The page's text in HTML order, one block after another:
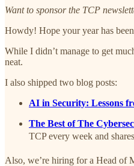
Want to sponsor the TCP
Howdy! Hope your year has
While I didn’t manage to get
neat.
I also shipped two blog posts:
AI in Security: Lessons
The Best of The
TCP every week and
Also, we’re hiring for a Head of